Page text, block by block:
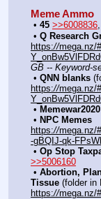
Meme Ammo
﻿ • 45 >>6008836,
﻿ • Q Research
https://mega.nz/
GB -- Keyword-
﻿ • QNN blanks
https://mega.nz/
﻿ •
﻿ • NPC Memes
https://mega.nz/
-gBQIJ-qk-
﻿ • Op Stop
>>5006160
﻿ • Abortion,
Tissue
https://mega.nz/